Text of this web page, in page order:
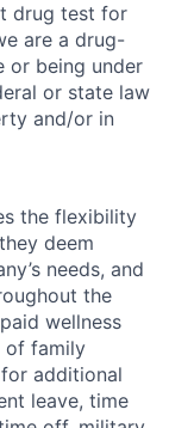
drug test for
are a drug-
or being under
or state law
and/or in
the flexibility
deem
needs, and
the
wellness
of family
additional
leave, time